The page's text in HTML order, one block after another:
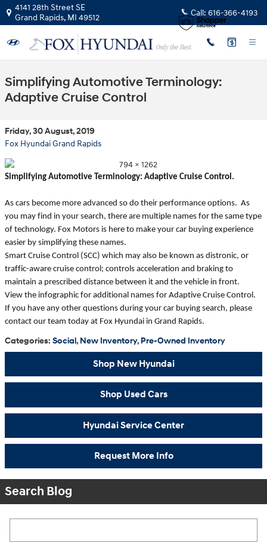
Skip to main content
4141 28th Street SE
Grand Rapids, MI 49512 Call: 616-366-4193
Simplifying Automotive Terminology:
Adaptive Cruise Control
Friday, 30 August, 2019
Fox Hyundai Grand Rapids
Simplifying Automotive Terminology: Adaptive Cruise Control.
As cars become more advanced so do their performance options. As
you may find in your search, there are multiple names for the same type
of technology. Fox Motors is here to make your car buying experience
easier by simplifying these names.
Smart Cruise Control (SCC) which may also be known as distronic, or
traffic-aware cruise control; controls acceleration and braking to
maintain a prescribed distance between it and the vehicle in front.
View the infographic for additional names for Adaptive Cruise Control.
If you have any other questions during your car buying search, please
contact our team today at Fox Hyundai in Grand Rapids.
Categories: Social, New Inventory, Pre-Owned Inventory
Shop New Hyundai
Shop Used Cars
Hyundai Service Center
Request More Info
Search Blog